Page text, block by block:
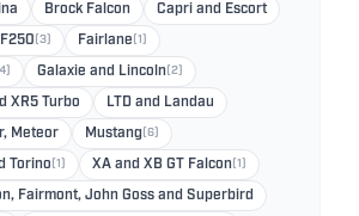
Brock Falcon Capri and Escort
(3) Fairlane (1)
(4) Galaxie and Lincoln (2)
XR5 Turbo LTD and Landau
Meteor Mustang (6)
Torino (1) XA and XB GT Falcon (1)
Fairmont, John Goss and Superbird